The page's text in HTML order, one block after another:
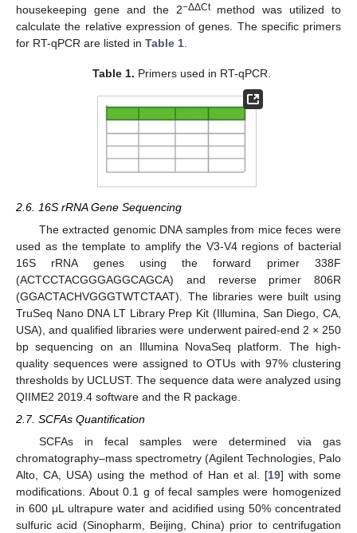
housekeeping gene and the 2−ΔΔCtmethod was utilized to
calculate the relative expression of genes. The specific primers
for RT-qPCR are listed in Table 1
Table 1. Primers used in RT-qPCR.
2.6. 16S rRNA Gene Sequencing
The extracted genomic DNA samples from mice feces were
used as the template to amplify the V3-V4 regions of bacterial
16S rRNA genes using the forward primer 338F
(ACTCCTACGGGAGGCAGCA) and reverse primer 806R
(GGACTACHVGGGTWTCTAAT). The libraries were built using
TruSeq Nano DNA LT Library Prep Kit (Illumina, San Diego, CA,
USA), and qualified libraries were underwent paired-end 2 × 250
bp sequencing on an Illumina NovaSeq platform. The high-
quality sequences were assigned to OTUs with 97% clustering
thresholds by UCLUST. The sequence data were analyzed using
QIIME2 2019.4 software and the R package.
2.7. SCFAs Quantification
SCFAs in fecal samples were determined via gas
chromatography–mass spectrometry (Agilent Technologies, Palo
Alto, CA, USA) using the method of Han et al. [19] with some
modifications. About 0.1 g of fecal samples were homogenized
in 600 μL ultrapure water and acidified using 50% concentrated
sulfuric acid (Sinopharm, Beijing, China) prior to centrifugation